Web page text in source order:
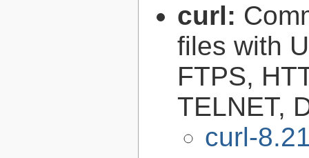
curl:
files with
FTPS,
TELNET,
curl-